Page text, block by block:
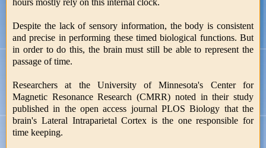
Despite the lack of sensory information, the body is consistent
and precise in performing these timed biological functions. But
in order to do this, the brain must still be able to represent the
passage of time.
Researchers at the University of Minnesota's Center for
Magnetic Resonance Research (CMRR) noted in their study
published in the open access journal PLOS Biology that the
brain's Lateral Intraparietal Cortex is the one responsible for
time keeping.